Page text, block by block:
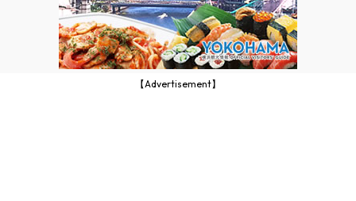
【Advertisement】